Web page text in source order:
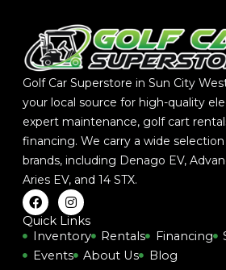
Golf Car Superstore in Sun City
your local source for high-quality
expert maintenance, golf cart
financing. We carry a wide
brands, including Denago EV,
Aries EV, and14 STX.
F
a
c
e
o
I
n
s
t
g
Quick Links
Inventory
Rentals Financing
Events
About Us Blog